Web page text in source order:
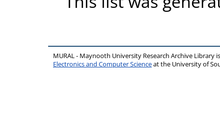
MURAL - Maynooth University Research Archive Library
Electronics and Computer Scienceat the University of